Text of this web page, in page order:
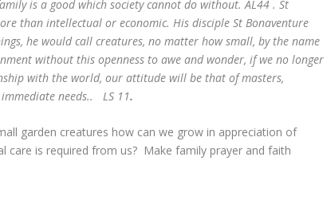
is a good which society cannot do without. AL44 . St
than intellectual or economic. His disciple St Bonaventure
he would call creatures, no matter how small, by the name
without this openness to awe and wonder, if we no longer
with the world, our attitude will be that of masters,
needs.. LS 11.
garden creatures how can we grow in appreciation of
care is required from us? Make family prayer and faith